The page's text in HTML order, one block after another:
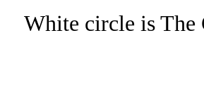
White circle is The